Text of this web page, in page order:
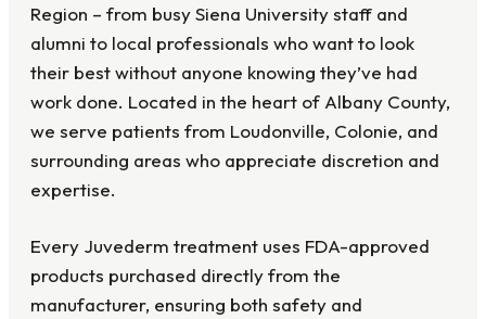
Region – from busy Siena University staff and
alumni to local professionals who want to look
their best without anyone knowing they’ve had
work done. Located in the heart of Albany County,
we serve patients from Loudonville, Colonie, and
surrounding areas who appreciate discretion and
expertise.
Every Juvederm treatment uses FDA-approved
products purchased directly from the
manufacturer, ensuring both safety and